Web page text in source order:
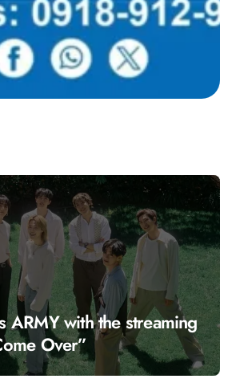
ARMY with the streaming
Over”